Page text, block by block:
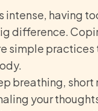
intense, having
difference.
simple practices
breathing, short
your